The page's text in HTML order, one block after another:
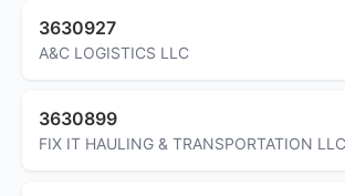
3630927
A&C LOGISTICS LLC
3630899
FIX IT HAULING & TRANSPORTATION LLC